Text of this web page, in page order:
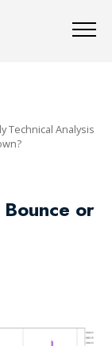
Technical Analysis
or